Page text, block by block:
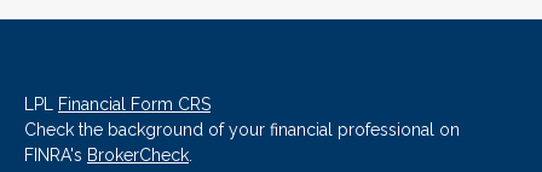
LPL
Financial Form CRS
Check the background of your financial professional on
FINRA's BrokerCheck